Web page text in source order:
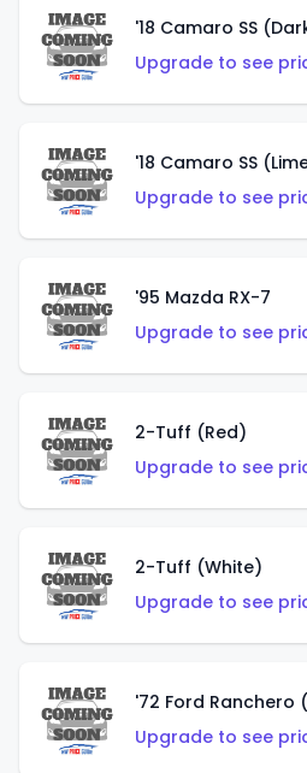
'18 Camaro SS
Upgrade to see
'18 Camaro SS
Upgrade to see
'95 Mazda RX-7
Upgrade to see
2-Tuff (Red)
Upgrade to see
2-Tuff (White)
Upgrade to see
'72 Ford Ranchero
Upgrade to see